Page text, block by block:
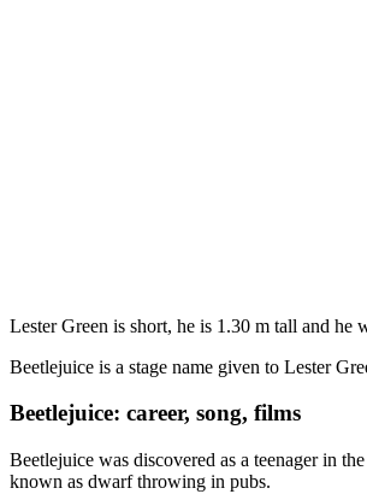
Lester Green is short, he is 1.30 m tall and he
Beetlejuice is a stage name given to Lester
Beetlejuice: career, song, films
Beetlejuice was discovered as a teenager in
known as dwarf throwing in pubs.